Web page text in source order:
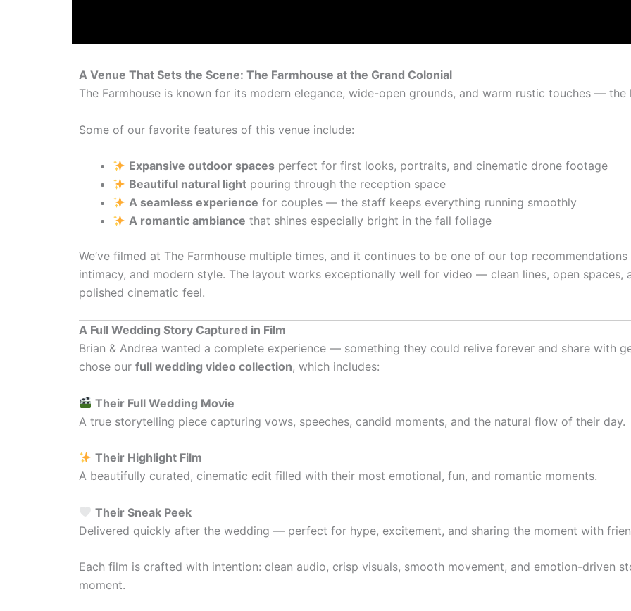
A Venue That Sets the Scene: The Farmhouse at the Grand Colonial
The Farmhouse is known for its modern elegance, wide-open grounds, and warm rustic touches —
Some of our favorite features of this venue include:
Expansive outdoor spaces perfect for first looks, portraits, and cinematic drone footage
Beautiful natural light pouring through the reception space
A seamless experience for couples — the staff keeps everything running smoothly
A romantic ambiance that shines especially bright in the fall foliage
We’ve filmed at The Farmhouse multiple times, and it continues to be one of our top
intimacy, and modern style. The layout works exceptionally well for video — clean lines, open spaces,
polished cinematic feel.
A Full Wedding Story Captured in Film
Brian & Andrea wanted a complete experience — something they could relive forever and share with
chose our full wedding video collection, which includes:
Their Full Wedding Movie
A true storytelling piece capturing vows, speeches, candid moments, and the natural flow of their day.
Their Highlight Film
A beautifully curated, cinematic edit filled with their most emotional, fun, and romantic moments.
Their Sneak Peek
Delivered quickly after the wedding — perfect for hype, excitement, and sharing the moment with
Each film is crafted with intention: clean audio, crisp visuals, smooth movement, and emotion-driven
moment.